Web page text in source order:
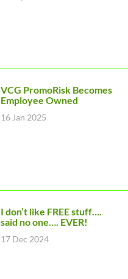
VCG PromoRisk Becomes
Employee Owned
16 Jan 2025
I don’t like FREE stuff….
said no one…. EVER!
17 Dec 2024